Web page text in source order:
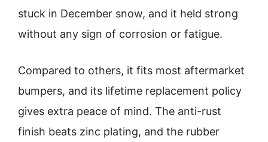
stuck in December snow, and it held strong
without any sign of corrosion or fatigue.
Compared to others, it fits most aftermarket
bumpers, and its lifetime replacement policy
gives extra peace of mind. The anti-rust
finish beats zinc plating, and the rubber